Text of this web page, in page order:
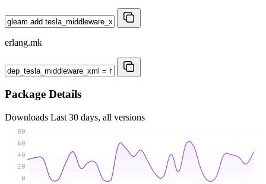
erlang.mk
Package Details
Downloads Last 30 days, all versions
0
20
40
60
80